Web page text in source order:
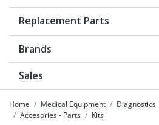
Replacement Parts
Brands
Sales
Home Medical Equipment Diagnostics
Accesories - Parts
Kits